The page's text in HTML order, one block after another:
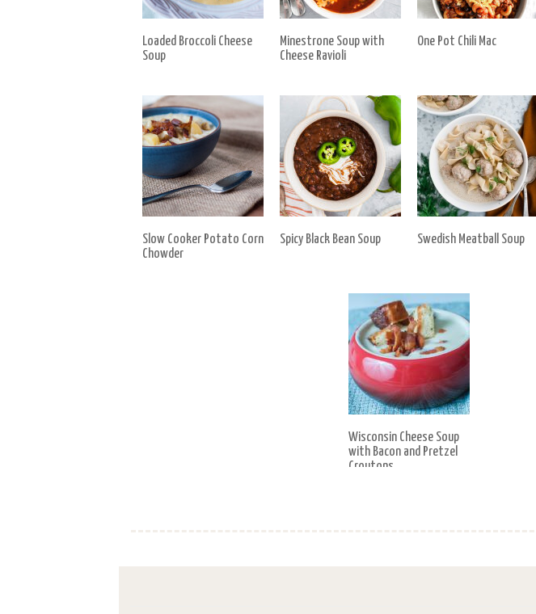
Loaded Broccoli Cheese
Soup
Minestrone Soup with
Cheese Ravioli
One Pot Chili Mac
Slow Cooker Potato Corn
Chowder
Spicy Black Bean Soup Swedish Meatball Soup
Wisconsin Cheese Soup
with Bacon and Pretzel
Croutons